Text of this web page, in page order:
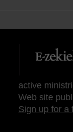
active
Web site
Sign up for a